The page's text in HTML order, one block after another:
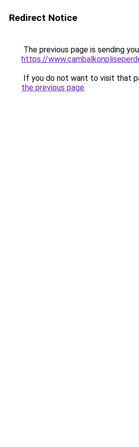
Redirect Notice
The previous page is sending
https://
If you do not want to visit that
the previous page.